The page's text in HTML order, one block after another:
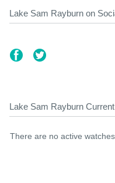
Lake Sam Rayburn on
Lake Sam Rayburn
There are no active